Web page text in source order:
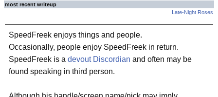
most recent writeup
Late-Night Roses
SpeedFreek enjoys things and people.
Occasionally, people enjoy SpeedFreek in return.
SpeedFreek is a devout Discordian and often may be
found speaking in third person.